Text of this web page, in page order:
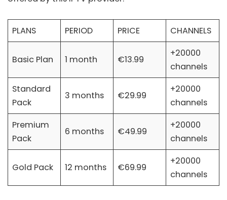
PLANS PERIOD PRICE CHANNELS
Basic Plan 1 month €13.99
+20000
channels
Standard
Pack
3 months €29.99
+20000
channels
Premium
Pack
6 months €49.99
+20000
channels
Gold Pack 12 months €69.99
+20000
channels